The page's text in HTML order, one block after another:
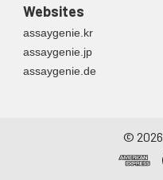
Websites
assaygenie.kr
assaygenie.jp
assaygenie.de
© 2026